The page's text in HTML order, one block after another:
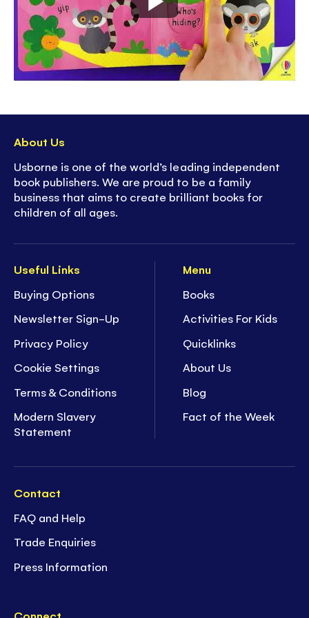
Useful Links
Buying Options
Newsletter Sign-Up
Privacy Policy
Cookie Settings
Terms & Conditions
Modern Slavery
Statement
Menu
Books
Activities For Kids
Quicklinks
About Us
Blog
Fact of the Week
Contact
FAQ and Help
Trade Enquiries
Press Information
About Us
Usborne is one of the world’s leading independent
book publishers. We are proud to be a family
business that aims to create brilliant books for
children of all ages.